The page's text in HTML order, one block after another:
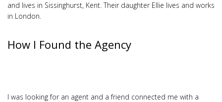
and lives in Sissinghurst, Kent. Their daughter Ellie lives and works
in London.
How I Found the Agency
I was looking for an agent and a friend connected me with a